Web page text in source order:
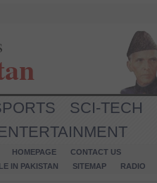
SCI-TECH
HOMEPAGE
CONTACT US
IN PAKISTAN
SITEMAP RADIO